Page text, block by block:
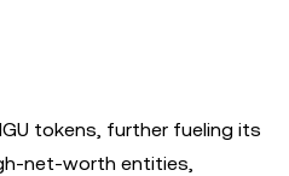
tokens, further fueling its
net-worth entities,